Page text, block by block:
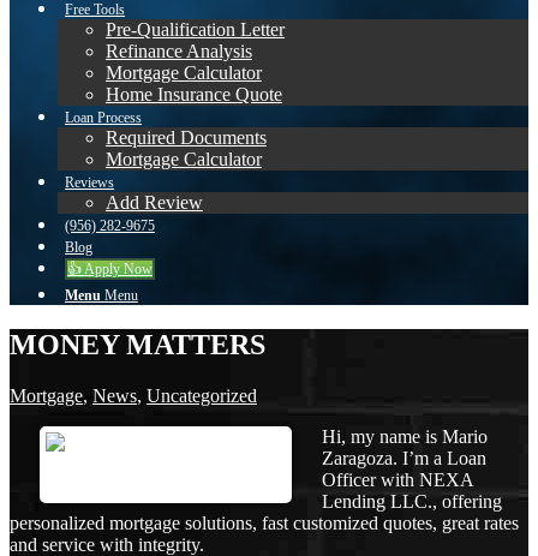
Free Tools
Pre-Qualification Letter
Refinance Analysis
Mortgage Calculator
Home Insurance Quote
Loan Process
Required Documents
Mortgage Calculator
Reviews
Add Review
(956) 282-9675
Blog
👍 Apply Now
Menu Menu
MONEY MATTERS
Mortgage, News, Uncategorized
Hi, my name is Mario
Zaragoza. I’m a Loan
Officer with NEXA
Lending LLC., offering
personalized mortgage solutions, fast customized quotes, great rates
and service with integrity.